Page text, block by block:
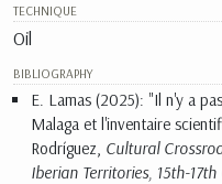
TECHNIQUE
Oil
BIBLIOGRAPHY
E. Lamas (2025): "Il n'y a
Malaga et l'inventaire
Rodríguez, Cultural
Iberian Territories, 15th-